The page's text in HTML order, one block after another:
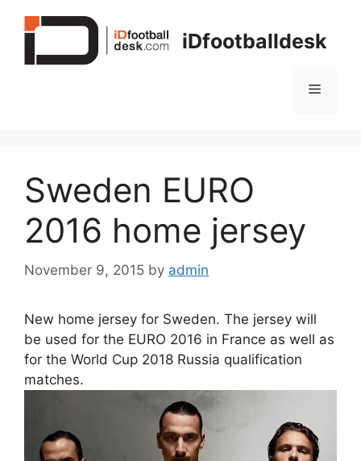
iDfootballdesk
Menu
Sweden EURO
2016 home jersey
November 9, 2015 by admin
New home jersey for Sweden. The jersey will
be used for the EURO 2016 in France as well as
for the World Cup 2018 Russia qualification
matches.